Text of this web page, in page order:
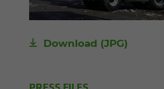
Download (JPG)